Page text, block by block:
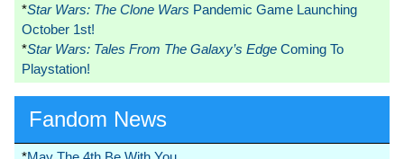
*Star Wars: The Clone Wars Pandemic Game Launching
October 1st!
*Star Wars: Tales From The Galaxy’s Edge Coming To
Playstation!
Fandom News